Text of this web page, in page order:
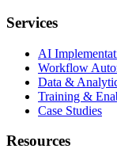
Services
AI
Workflow
Data &
Training &
Case Studies
Resources